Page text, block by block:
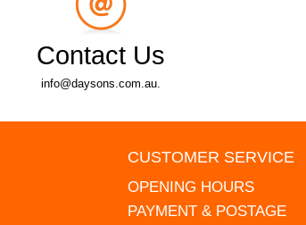
Contact Us
info@daysons.com.au.
CUSTOMER SERVICE
OPENING HOURS
PAYMENT & POSTAGE